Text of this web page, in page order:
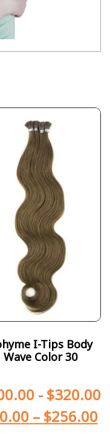
I-Tips Body
Wave Color 30
- $320.00
– $256.00